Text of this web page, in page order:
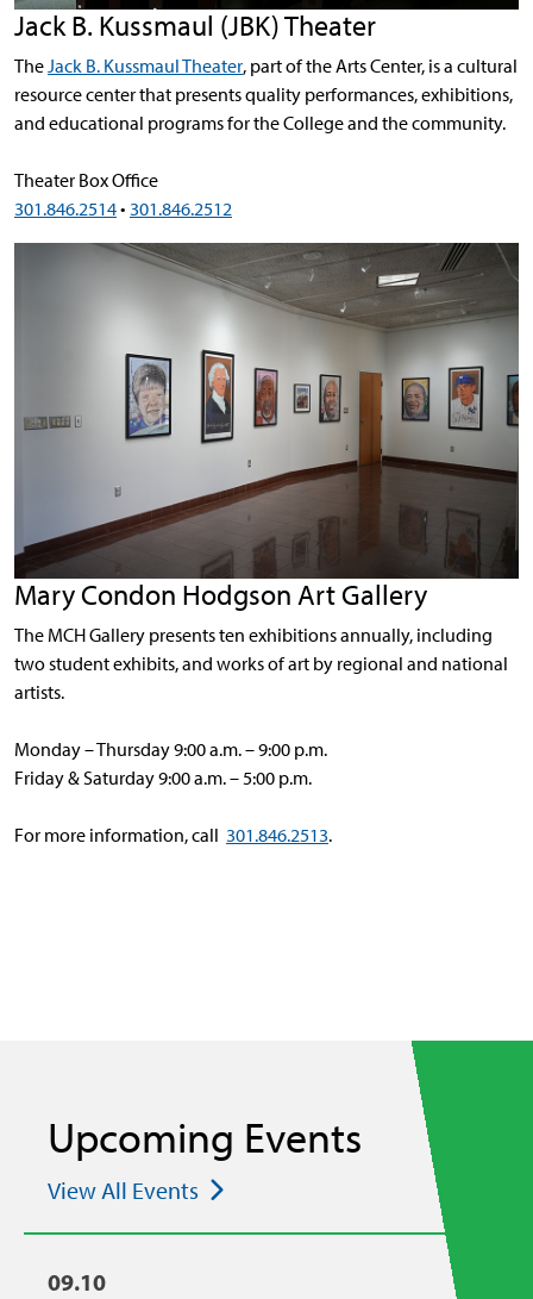
Jack B. Kussmaul (JBK) Theater
The Jack B. Kussmaul Theater, part of the Arts Center, is a cultural
resource center that presents quality performances, exhibitions,
and educational programs for the College and the community.
Theater Box Office
301.846.2514• 301.846.2512
Mary Condon Hodgson Art Gallery
The MCH Gallery presents ten exhibitions annually, including
two student exhibits, and works of art by regional and national
artists.
Monday – Thursday 9:00 a.m. – 9:00 p.m.
Friday & Saturday 9:00 a.m. – 5:00 p.m.
For more information, call 301.846.2513.
Upcoming Events
View All Events
09.10